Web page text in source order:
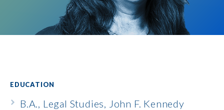
EDUCATION
B.A., Legal Studies, John F. Kennedy